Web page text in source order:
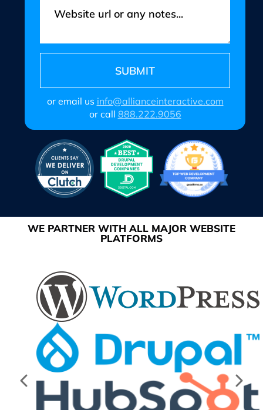
or email us info@allianceinteractive.com
or call 888.222.9056
WE PARTNER WITH ALL MAJOR WEBSITE
PLATFORMS